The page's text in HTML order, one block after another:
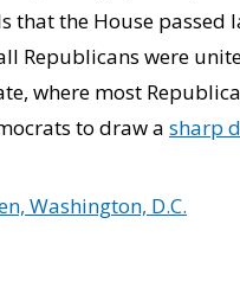
that the House passed
Republicans were
where most
to draw a sharp
Washington, D.C.